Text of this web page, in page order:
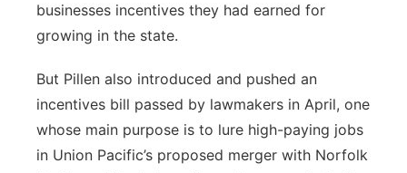
businesses incentives they had earned for
growing in the state.
But Pillen also introduced and pushed an
incentives bill passed by lawmakers in April, one
whose main purpose is to lure high-paying jobs
in Union Pacific’s proposed merger with Norfolk